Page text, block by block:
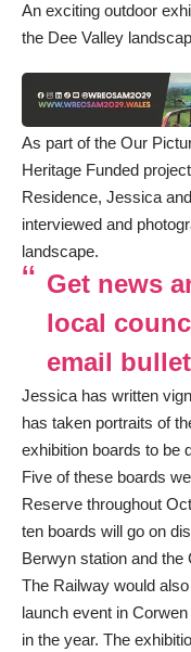
An exciting outdoor
the Dee Valley
As part of the Our
Heritage Funded
Residence, Jessica
interviewed and
landscape.
Get news
local
email
Jessica has written
has taken portraits of
exhibition boards to be
Five of these boards
Reserve throughout
ten boards will go on
Berwyn station and the
The Railway would
launch event in
in the year. The